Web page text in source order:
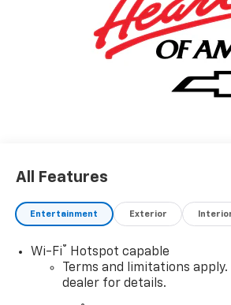
All Features
Entertainment Exterior
Wi-Fi®
Hotspot capable
Terms and limitations apply.
dealer for details.